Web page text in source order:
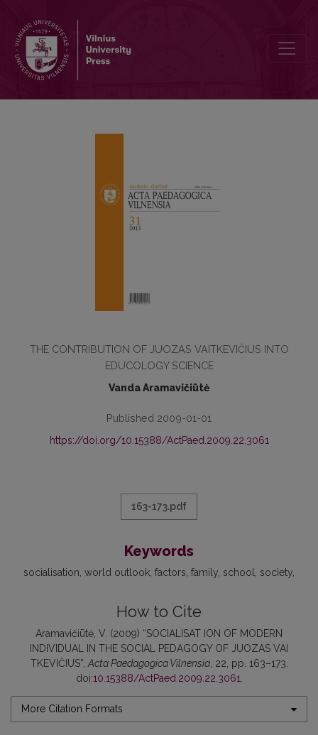
THE CONTRIBUTION OF JUOZAS VAITKEVIČIUS INTO
EDUCOLOGY SCIENCE
Vanda Aramavičiūtė
Published 2009-01-01
https://doi.org/10.15388/ActPaed.2009.22.3061
163-173.pdf
Keywords
socialisation world outlook factors family school society
How to Cite
Aramavičiūtė, V. (2009) “SOCIALISAT ION OF MODERN
INDIVIDUAL IN THE SOCIAL PEDAGOGY OF JUOZAS VAI
TKEVIČIUS”, Acta Paedagogica Vilnensia, 22, pp. 163–173.
doi:10.15388/ActPaed.2009.22.3061
More Citation Formats